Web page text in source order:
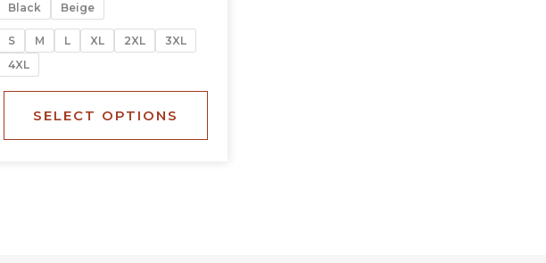
Black Beige
S M L XL 2XL
3XL
4XL
SELECT OPTIONS
product